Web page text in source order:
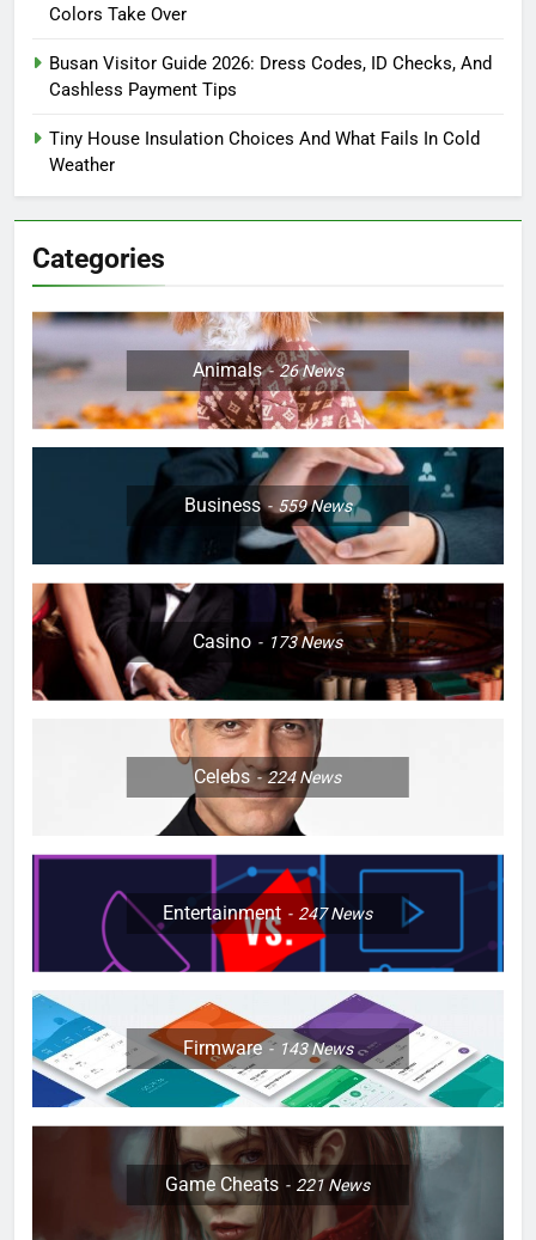
Colors Take Over
Busan Visitor Guide 2026: Dress Codes, ID Checks, And
Cashless Payment Tips
Tiny House Insulation Choices And What Fails In Cold
Weather
Categories
Animals 26News
Business 559News
Casino 173News
Celebs 224News
Entertainment 247News
Firmware 143News
Game Cheats 221News